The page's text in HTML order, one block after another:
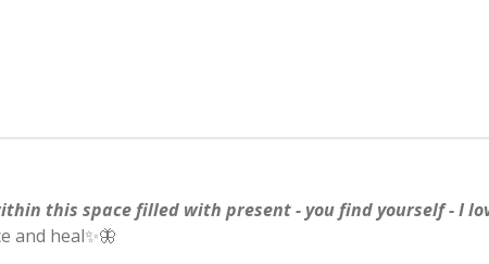
this space filled with present - you find yourself - I
and heal✨🦋